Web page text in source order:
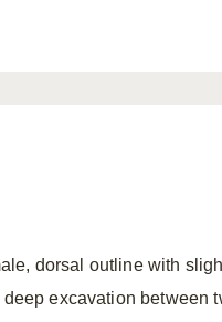
dorsal outline with
excavation between